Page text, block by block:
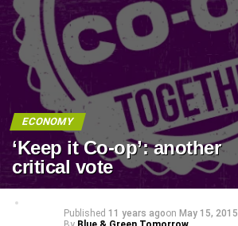
ECONOMY
‘Keep it Co-op’: another
critical vote
Published 11 years agoon May 15, 2015